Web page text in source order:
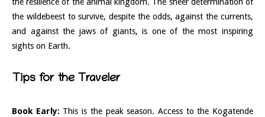
the wildebeest to survive, despite the odds, against the currents,
and against the jaws of giants, is one of the most inspiring
sights on Earth.
Tips for the Traveler
Book Early: This is the peak season. Access to the Kogatende